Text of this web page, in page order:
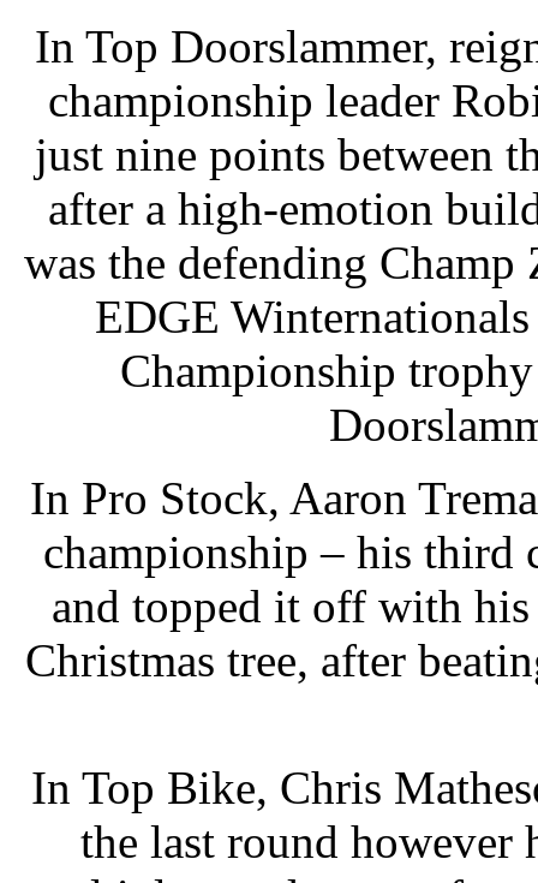
In Top Doorslammer,
championship leader
just nine points between
after a high-emotion
was the defending
EDGE
Championship
In Pro Stock, Aaron
championship – his third
and topped it off with
Christmas tree, after
In Top Bike, Chris
the last round however